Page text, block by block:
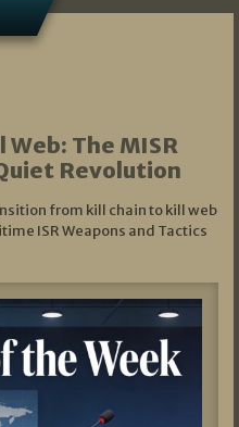
The MISR
Revolution
from kill chain to kill web
ISR Weapons and Tactics